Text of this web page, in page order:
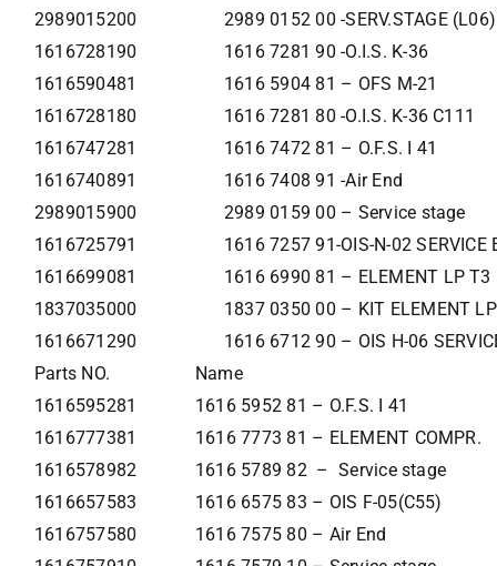
2989015200
2989 0152 00 -SERV.STAGE (L06)
1616728190
1616 7281 90 -O.I.S. K-36
1616590481
1616 5904 81 – OFS M-21
1616728180
1616 7281 80 -O.I.S. K-36 C111
1616747281
1616 7472 81 – O.F.S. I 41
1616740891
1616 7408 91 -Air End
2989015900
2989 0159 00 – Service stage
1616725791
1616 7257 91-OIS-N-02 SERVICE
1616699081
1616 6990 81 – ELEMENT LP T3
1837035000
1837 0350 00 – KIT ELEMENT
1616671290
1616 6712 90 – OIS H-06
Parts NO.
Name
1616595281
1616 5952 81 – O.F.S. I 41
1616777381
1616 7773 81 – ELEMENT COMPR.
1616578982
1616 5789 82 – Service stage
1616657583
1616 6575 83 – OIS F-05(C55)
1616757580
1616 7575 80 – Air End